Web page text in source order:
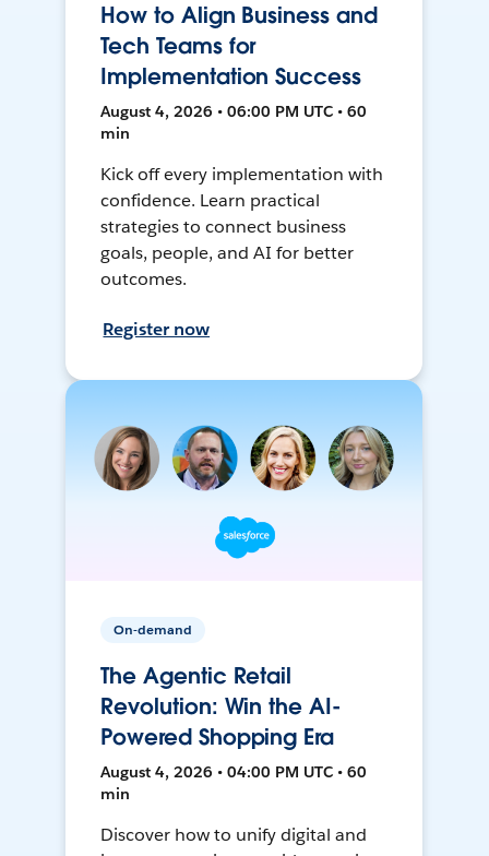
How to Align Business and
Tech Teams for
Implementation Success
August 4, 2026 • 06:00 PM UTC • 60
min
Kick off every implementation with
confidence. Learn practical
strategies to connect business
goals, people, and AI for better
outcomes.
Register now
On-demand
The Agentic Retail
Revolution: Win the AI-
Powered Shopping Era
August 4, 2026 • 04:00 PM UTC • 60
min
Discover how to unify digital and